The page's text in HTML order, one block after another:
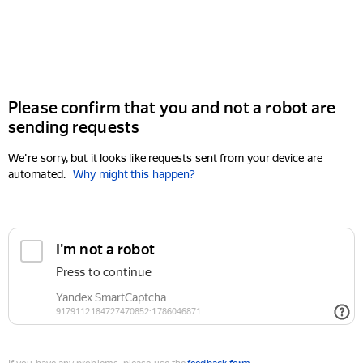
Please confirm that you and not a robot are
sending requests
We're sorry, but it looks like requests sent from your device are
automated. Why might this happen?